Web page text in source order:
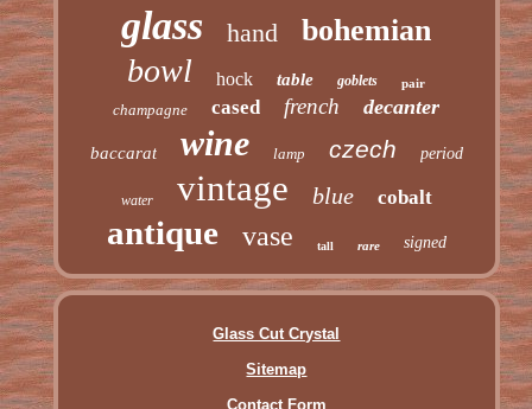
glass hand bohemian
bowl hock table goblets pair
champagne cased french decanter
baccarat wine lamp czech period
water vintage blue cobalt
antique vase tall rare signed
Glass Cut Crystal
Sitemap
Contact Form